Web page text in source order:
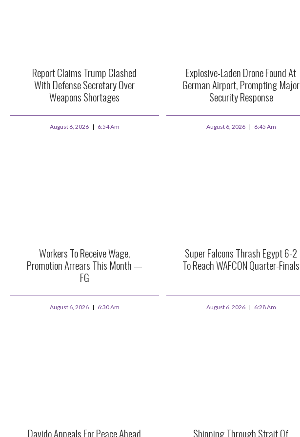
Report Claims Trump Clashed
With Defense Secretary Over
Weapons Shortages
August 6, 2026 6:54 Am
Explosive-Laden Drone Found At
German Airport, Prompting Major
Security Response
August 6, 2026 6:45 Am
Workers To Receive Wage,
Promotion Arrears This Month —
FG
August 6, 2026 6:30 Am
Super Falcons Thrash Egypt 6-2
To Reach WAFCON Quarter-Finals
August 6, 2026 6:28 Am
Davido Appeals For Peace Ahead Shipping Through Strait Of